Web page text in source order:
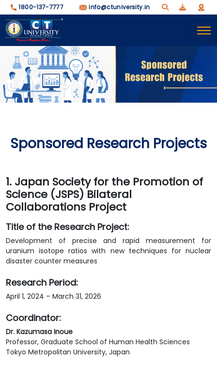
1800-137-7777 info@ctuniversity.in
Sponsored Research Projects
1. Japan Society for the Promotion of
Science (JSPS) Bilateral
Collaborations Project
Title of the Research Project:
Development of precise and rapid measurement for
uranium isotope ratios with new techniques for nuclear
disaster counter measures
Research Period:
April 1, 2024 – March 31, 2026
Coordinator:
Dr. Kazumasa Inoue
Professor, Graduate School of Human Health Sciences
Tokyo Metropolitan University, Japan